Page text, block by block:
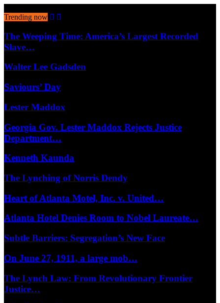
Trending now
The Weeping Time: America’s Largest Recorded
Slave…
Walter Lee Gadsden
Saviours’ Day
Lester Maddox
Georgia Gov. Lester Maddox Rejects Justice
Department…
Kenneth Kaunda
The Lynching of Norris Dendy
Heart of Atlanta Motel, Inc. v. United…
Atlanta Hotel Denies Room to Nobel Laureate…
Subtle Barriers: Segregation’s New Face
On June 27, 1911, a large mob…
The Lynch Law: From Revolutionary Frontier
Justice…